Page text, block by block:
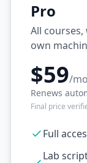
Pro
All
own
$59/
Renews
Final price
Full
Lab